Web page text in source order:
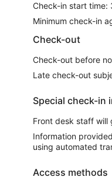
Check-in start time:
Minimum check-in
Check-out
Check-out before
Late check-out
Special check-in
Front desk staff will
Information
using automated
Access methods